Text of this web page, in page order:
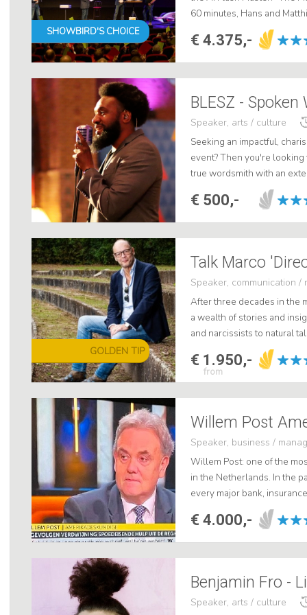
SHOWBIRD'S CHOICE
60 minutes, Hans and
world of AI such as
€ 4.375,-
BLESZ -
Speaker, arts / culture
Seeking an impactful,
event? Then you're
true wordsmith with an
event. BLESZ has the
€ 500,-
GOLDEN TIP
Talk Marco
Speaker, communication /
After three decades in the
a wealth of stories and
and narcissists to natural
engaging speaker, he
€ 1.950,-
from
Speaker, business /
Willem Post: one of the
in the Netherlands. In the
every major bank,
CFO Day in hotel Huis ter
€ 4.000,-
Benjamin Fro -
Speaker, arts / culture